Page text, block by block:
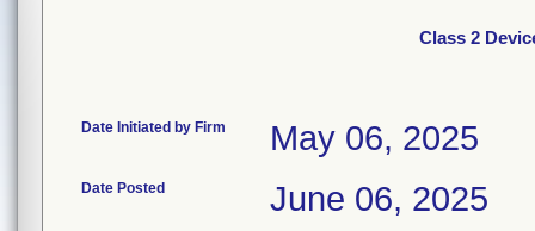
Class 2
Date Initiated by Firm May 06, 2025
Date Posted June 06, 2025